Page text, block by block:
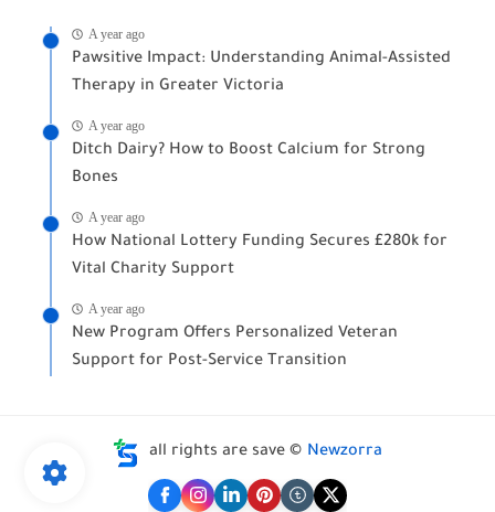
A year ago
Pawsitive Impact: Understanding Animal-Assisted
Therapy in Greater Victoria
A year ago
Ditch Dairy? How to Boost Calcium for Strong
Bones
A year ago
How National Lottery Funding Secures £280k for
Vital Charity Support
A year ago
New Program Offers Personalized Veteran
Support for Post-Service Transition
all rights are save © Newzorra